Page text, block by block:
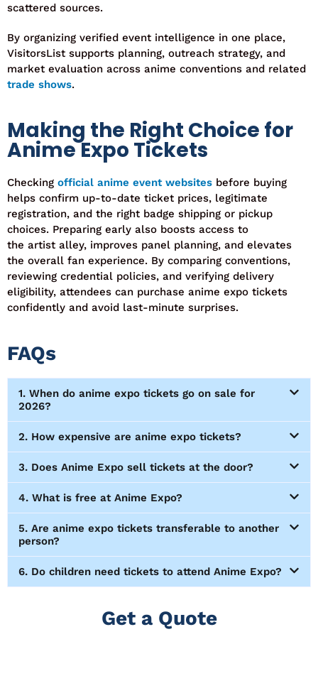
scattered sources.
By organizing verified event intelligence in one place,
VisitorsList supports planning, outreach strategy, and
market evaluation across anime conventions and related
trade shows.
Making the Right Choice for
Anime Expo Tickets
Checking official anime event websites before buying
helps confirm up-to-date ticket prices, legitimate
registration, and the right badge shipping or pickup
choices. Preparing early also boosts access to
the artist alley, improves panel planning, and elevates
the overall fan experience. By comparing conventions,
reviewing credential policies, and verifying delivery
eligibility, attendees can purchase anime expo tickets
confidently and avoid last-minute surprises.
FAQs
1. When do anime expo tickets go on sale for
2026?
2. How expensive are anime expo tickets?
3. Does Anime Expo sell tickets at the door?
4. What is free at Anime Expo?
5. Are anime expo tickets transferable to another
person?
6. Do children need tickets to attend Anime Expo?
Get a Quote